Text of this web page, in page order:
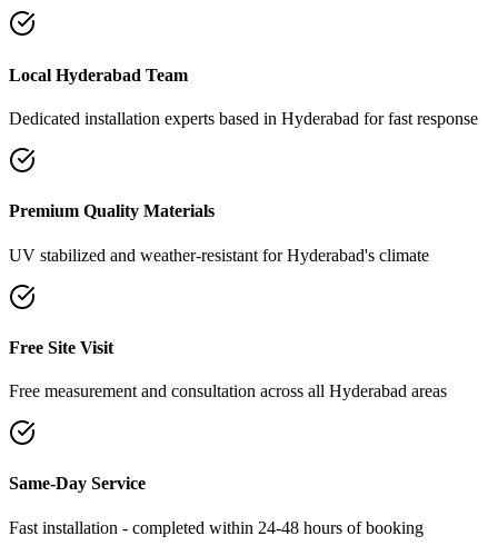
Local Hyderabad Team
Dedicated installation experts based in Hyderabad for fast response
Premium Quality Materials
UV stabilized and weather-resistant for Hyderabad's climate
Free Site Visit
Free measurement and consultation across all Hyderabad areas
Same-Day Service
Fast installation - completed within 24-48 hours of booking